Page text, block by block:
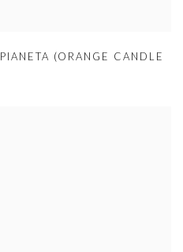
PIANETA (ORANGE CANDLE